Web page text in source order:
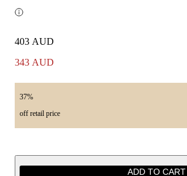
403 AUD
343 AUD
37%
off retail price
ADD TO CART